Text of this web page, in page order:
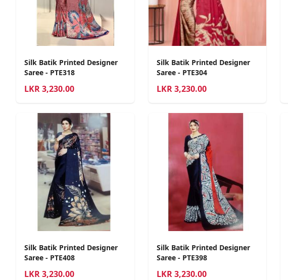
Silk Batik Printed Designer
Saree - PTE318
LKR3,230.00
Silk Batik Printed Designer
Saree - PTE304
LKR 3,230.00
Silk Batik Printed Designer
Saree - PTE408
LKR3,230.00
Silk Batik Printed Designer
Saree - PTE398
LKR 3,230.00